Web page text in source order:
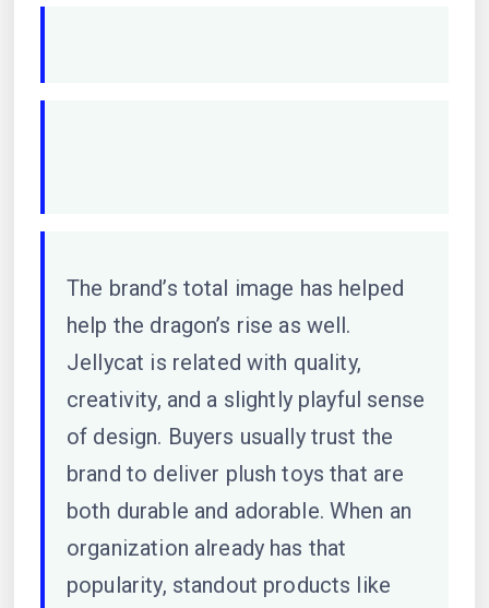
The brand’s total image has helped
help the dragon’s rise as well.
Jellycat is related with quality,
creativity, and a slightly playful sense
of design. Buyers usually trust the
brand to deliver plush toys that are
both durable and adorable. When an
organization already has that
popularity, standout products like